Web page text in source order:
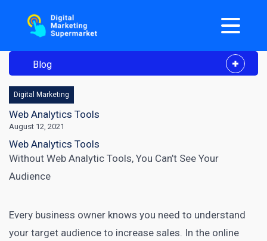
Blog
Digital Marketing
Web Analytics Tools
August 12, 2021
Web Analytics Tools
Without Web Analytic Tools, You Can’t See Your
Audience
Every business owner knows you need to understand
your target audience to increase sales. In the online